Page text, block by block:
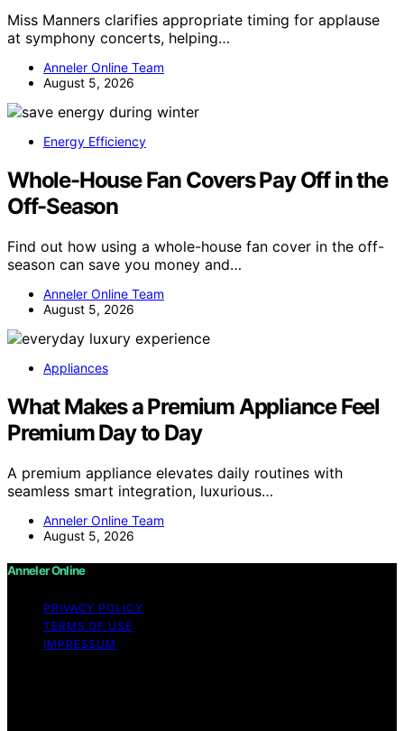
Miss Manners clarifies appropriate timing for applause
at symphony concerts, helping…
Anneler Online Team
August 5, 2026
Energy Efficiency
Whole-House Fan Covers Pay Off in the
Off-Season
Find out how using a whole-house fan cover in the off-
season can save you money and…
Anneler Online Team
August 5, 2026
Appliances
What Makes a Premium Appliance Feel
Premium Day to Day
A premium appliance elevates daily routines with
seamless smart integration, luxurious…
Anneler Online Team
August 5, 2026
Anneler Online
PRIVACY POLICY
TERMS OF USE
IMPRESSUM